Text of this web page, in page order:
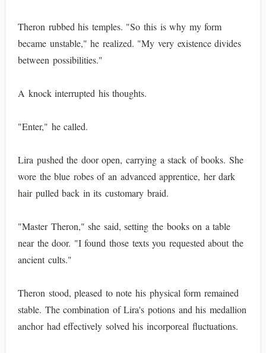
Theron rubbed his temples. "So this is why my form
became unstable," he realized. "My very existence divides
between possibilities."
A knock interrupted his thoughts.
"Enter," he called.
Lira pushed the door open, carrying a stack of books. She
wore the blue robes of an advanced apprentice, her dark
hair pulled back in its customary braid.
"Master Theron," she said, setting the books on a table
near the door. "I found those texts you requested about the
ancient cults."
Theron stood, pleased to note his physical form remained
stable. The combination of Lira's potions and his medallion
anchor had effectively solved his incorporeal fluctuations.